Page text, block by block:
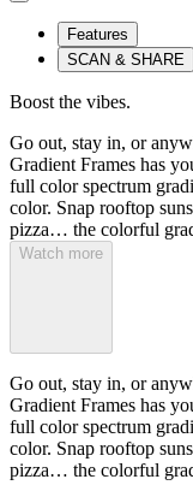
Features
SCAN & SHARE
Boost the vibes.
Go out, stay in, or
Gradient Frames has
full color spectrum
color. Snap rooftop
pizza… the colorful
Watch more
Go out, stay in, or
Gradient Frames has
full color spectrum
color. Snap rooftop
pizza… the colorful